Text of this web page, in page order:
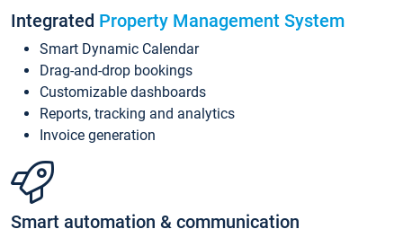
Integrated Property Management System
Smart Dynamic Calendar
Drag-and-drop bookings
Customizable dashboards
Reports, tracking and analytics
Invoice generation
Smart automation & communication